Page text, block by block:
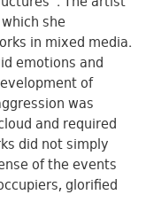
she
in mixed media.
emotions and
of
was
and required
did not simply
of the events
glorified